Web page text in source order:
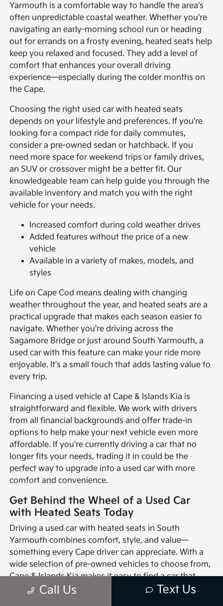
Yarmouth is a comfortable way to handle the area's
often unpredictable coastal weather. Whether you're
navigating an early-morning school run or heading
out for errands on a frosty evening, heated seats help
keep you relaxed and focused. They add a level of
comfort that enhances your overall driving
experience—especially during the colder months on
the Cape.
Choosing the right used car with heated seats
depends on your lifestyle and preferences. If you're
looking for a compact ride for daily commutes,
consider a pre-owned sedan or hatchback. If you
need more space for weekend trips or family drives,
an SUV or crossover might be a better fit. Our
knowledgeable team can help guide you through the
available inventory and match you with the right
vehicle for your needs.
Increased comfort during cold weather drives
Added features without the price of a new
vehicle
Available in a variety of makes, models, and
styles
Life on Cape Cod means dealing with changing
weather throughout the year, and heated seats are a
practical upgrade that makes each season easier to
navigate. Whether you're driving across the
Sagamore Bridge or just around South Yarmouth, a
used car with this feature can make your ride more
enjoyable. It's a small touch that adds lasting value to
every trip.
Financing a used vehicle at Cape & Islands Kia is
straightforward and flexible. We work with drivers
from all financial backgrounds and offer trade-in
options to help make your next vehicle even more
affordable. If you're currently driving a car that no
longer fits your needs, trading it in could be the
perfect way to upgrade into a used car with more
comfort and convenience.
Get Behind the Wheel of a Used Car
with Heated Seats Today
Driving a used car with heated seats in South
Yarmouth combines comfort, style, and value—
something every Cape driver can appreciate. With a
wide selection of pre-owned vehicles to choose from,
Cape & Islands Kia makes it easy to find a car that
checks all the boxes. Heated seats are just one of
Call Us Text Us